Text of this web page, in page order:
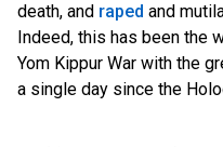
death, and raped and
Indeed, this has been the
Yom Kippur War with the
a single day since the